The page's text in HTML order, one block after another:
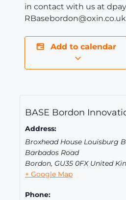
in contact with us at
RBasebordon@oxin.co.uk
Add to calendar
BASE Bordon
Address:
Broxhead House Louisburg
Barbados Road
Bordon, GU35 0FX United
+ Google Map
Phone: